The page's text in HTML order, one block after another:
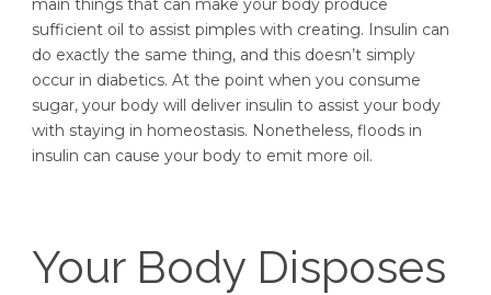
main things that can make your body produce
sufficient oil to assist pimples with creating. Insulin can
do exactly the same thing, and this doesn’t simply
occur in diabetics. At the point when you consume
sugar, your body will deliver insulin to assist your body
with staying in homeostasis. Nonetheless, floods in
insulin can cause your body to emit more oil.
Your Body Disposes